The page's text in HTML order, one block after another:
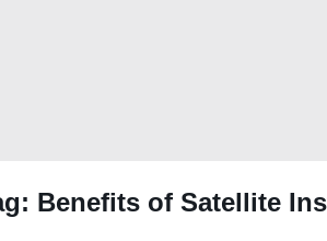
Benefits of Satellite